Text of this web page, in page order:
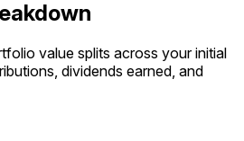
value splits across your initial
dividends earned, and